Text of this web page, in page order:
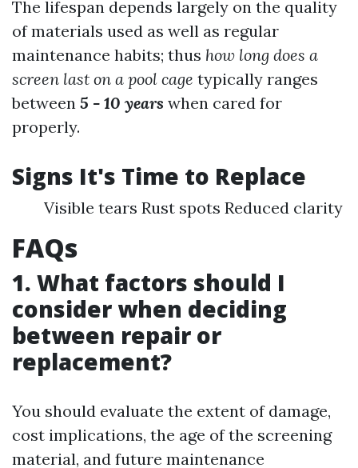
The lifespan depends largely on the quality
of materials used as well as regular
maintenance habits; thus how long does a
screen last on a pool cage typically ranges
between 5 - 10 years when cared for
properly.
Signs It's Time to Replace
Visible tears Rust spots Reduced clarity
FAQs
1. What factors should I
consider when deciding
between repair or
replacement?
You should evaluate the extent of damage,
cost implications, the age of the screening
material, and future maintenance